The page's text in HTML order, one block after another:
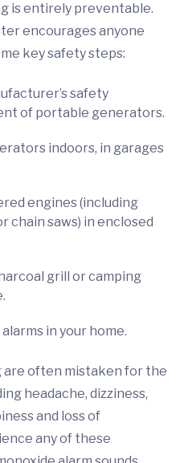
is entirely preventable.
encourages anyone
key safety steps:
safety
of portable generators.
indoors, in garages
engines (including
chain saws) in enclosed
grill or camping
in your home.
are often mistaken for the
headache, dizziness,
and loss of
any of these